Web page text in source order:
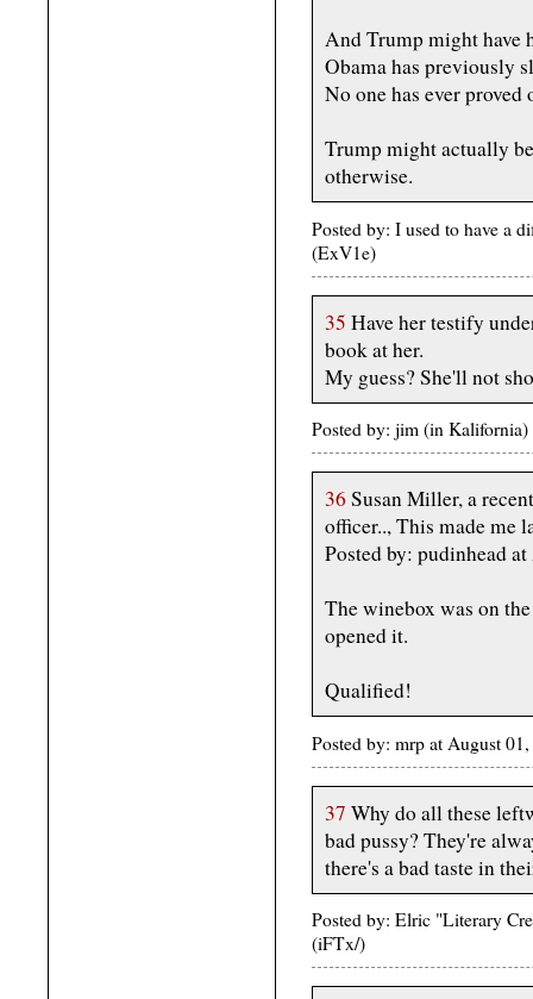
And Trump might have
Obama has previously
No one has ever proved
Trump might actually
otherwise.
Posted by: I used to have a
(ExV1e)
35 Have her testify
book at her.
My guess? She'll not
Posted by: jim (in
36 Susan Miller, a
officer.., This made me
Posted by: pudinhead
The winebox was on
opened it.
Qualified!
Posted by: mrp at August
37 Why do all these
bad pussy? They're
there's a bad taste in
Posted by: Elric "Literary
(iFTx/)